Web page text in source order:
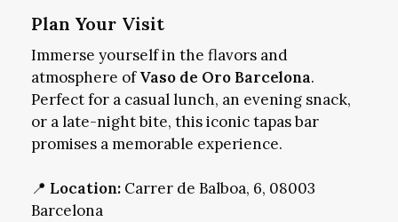
Plan Your Visit
Immerse yourself in the flavors and
atmosphere ofVaso de Oro Barcelona.
Perfect for a casual lunch, an evening snack,
or a late-night bite, this iconic tapas bar
promises a memorable experience.
📍 Location:Carrer de Balboa, 6, 08003
Barcelona